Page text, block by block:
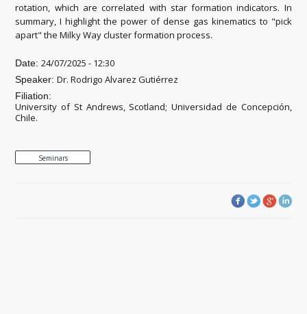
rotation, which are correlated with star formation indicators. In
summary, I highlight the power of dense gas kinematics to "pick
apart" the Milky Way cluster formation process.
Date:24/07/2025 - 12:30
Speaker:Dr. Rodrigo Alvarez Gutiérrez
Filiation:
University of St Andrews, Scotland; Universidad de Concepción,
Chile.
Seminars